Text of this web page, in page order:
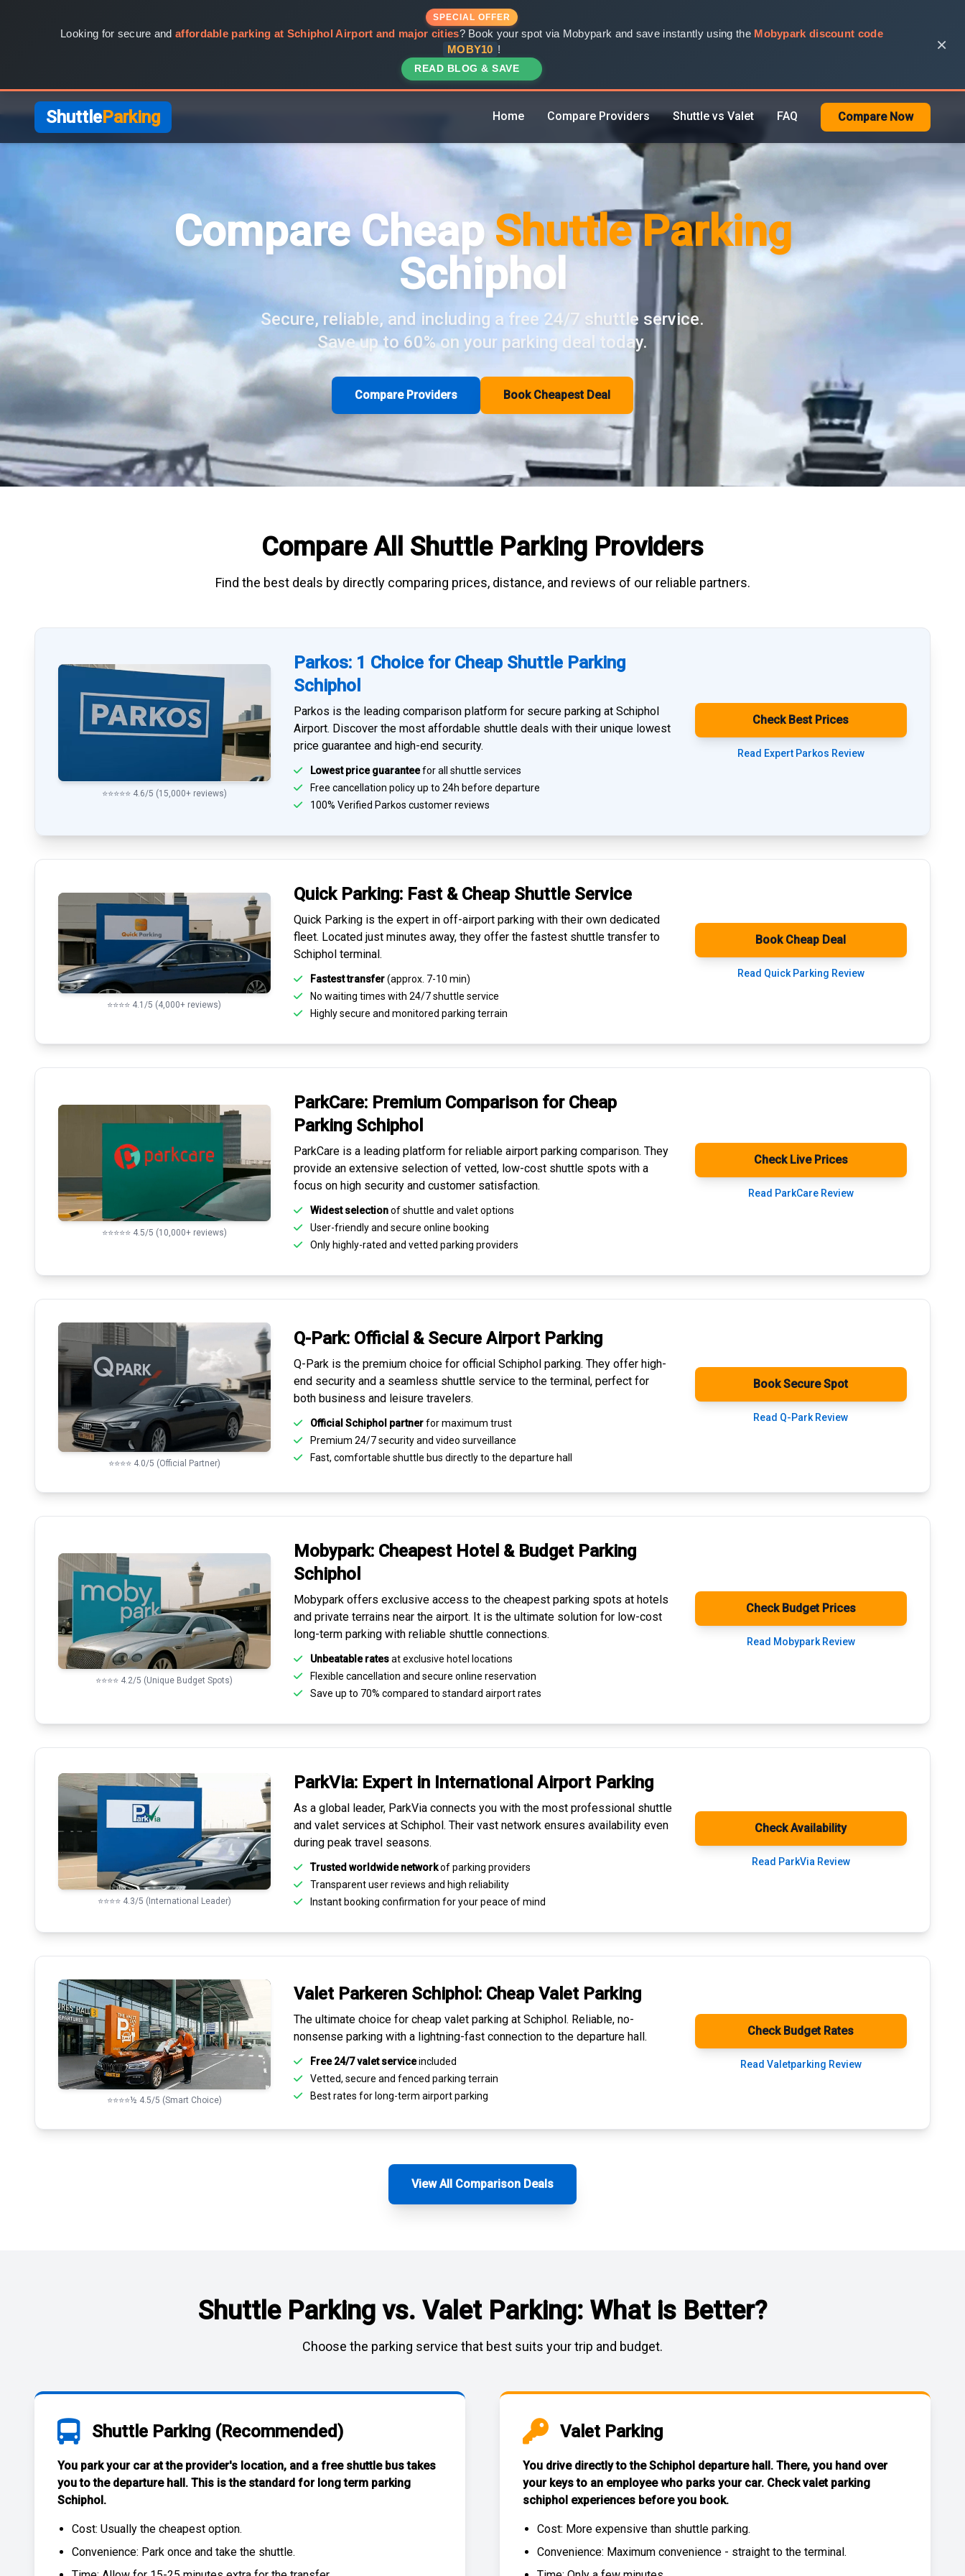
SPECIAL OFFER
Looking for secure andaffordable parking at Schiphol Airport and major cities? Book your spot via Mobypark and save instantly using the Mobypark discount code
MOBY10 !
READ BLOG & SAVE
×
ShuttleParking Home Compare Providers Shuttle vs Valet FAQ Compare Now
Compare CheapShuttle Parking
Schiphol
Secure, reliable, and including a free 24/7 shuttle service.
Save up to 60% on your parking deal today.
Compare Providers Book Cheapest Deal
Compare All Shuttle Parking Providers
Find the best deals by directly comparing prices, distance, and reviews of our reliable partners.
⭐⭐⭐⭐⭐ 4.6/5 (15,000+ reviews)
Parkos: 1 Choice for Cheap Shuttle Parking
Schiphol
Parkos is the leading comparison platform for secure parking at Schiphol
Airport. Discover the most affordable shuttle deals with their unique lowest
price guarantee and high-end security.
Lowest price guaranteefor all shuttle services
Free cancellation policy up to 24h before departure
100% Verified Parkos customer reviews
Check Best Prices
Read Expert Parkos Review
⭐⭐⭐⭐ 4.1/5 (4,000+ reviews)
Quick Parking: Fast & Cheap Shuttle Service
Quick Parking is the expert in off-airport parkingwith their own dedicated
fleet. Located just minutes away, they offer the fastest shuttle transfer to
Schipholterminal.
Fastest transfer(approx. 7-10 min)
No waiting times with 24/7 shuttle service
Highlysecure and monitored parking terrain
Book Cheap Deal
Read Quick Parking Review
⭐⭐⭐⭐⭐ 4.5/5 (10,000+ reviews)
ParkCare: Premium Comparison for Cheap
ParkingSchiphol
ParkCare is a leading platform for reliable airport parking comparison. They
provide an extensive selection of vetted, low-cost shuttle spots with a
focus on high security and customer satisfaction.
Widest selectionof shuttle and valet options
User-friendly and secure online booking
Only highly-rated and vetted parking providers
Check Live Prices
Read ParkCare Review
⭐⭐⭐⭐ 4.0/5 (Official Partner)
Q-Park: Official & Secure Airport Parking
Q-Park is the premium choice for official Schiphol parking. They offer high-
end security and a seamless shuttle service to the terminal, perfect for
both business and leisure travelers.
Official Schiphol partnerfor maximum trust
Premium 24/7 securityand video surveillance
Fast, comfortable shuttle bus directly to the departure hall
Book Secure Spot
Read Q-Park Review
⭐⭐⭐⭐ 4.2/5 (Unique Budget Spots)
Mobypark: Cheapest Hotel & Budget Parking
Schiphol
Mobypark offers exclusive access to the cheapest parking spots at hotels
and private terrains near the airport. It is the ultimate solution for low-cost
long-term parkingwith reliable shuttle connections.
Unbeatable ratesat exclusive hotel locations
Flexible cancellation and secure online reservation
Save up to 70% compared to standard airport rates
Check Budget Prices
Read Mobypark Review
⭐⭐⭐⭐ 4.3/5 (International Leader)
ParkVia: Expert in International Airport Parking
As a global leader, ParkVia connects you with the most professional shuttle
and valet services at Schiphol. Their vast network ensures availability even
during peak travel seasons.
Trusted worldwide networkof parking providers
Transparentuser reviews and high reliability
Instant booking confirmation for your peace of mind
Check Availability
Read ParkVia Review
⭐⭐⭐⭐½ 4.5/5 (Smart Choice)
Valet Parkeren Schiphol: Cheap Valet Parking
The ultimate choice for cheap valet parking at Schiphol. Reliable, no-
nonsense parking with a lightning-fast connection to the departure hall.
Free 24/7 valet serviceincluded
Vetted, secure and fenced parking terrain
Best rates for long-term airport parking
Check Budget Rates
Read Valetparking Review
View All Comparison Deals
Shuttle Parking vs. Valet Parking: What is Better?
Choose the parking service that best suits your trip and budget.
Shuttle Parking (Recommended)
You park your car at the provider's location, and a free shuttle bustakes
you to the departure hall. This is the standard for long term parking
Schiphol .
Cost: Usually the cheapest option.
Convenience: Park once and take the shuttle.
Valet Parking
You drive directly to the Schiphol departure hall. There, you hand over
your keys to an employee who parks your car. Checkvalet parking
schiphol experiences before you book.
Cost: More expensive than shuttle parking.
Convenience: Maximum convenience - straight to the terminal.